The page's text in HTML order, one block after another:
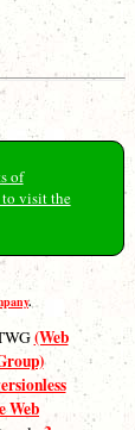
of
to visit the
.
(Web
Web